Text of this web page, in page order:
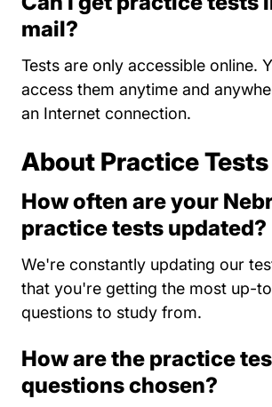
mail?
Tests are only accessible online.
access them anytime and
an Internet connection.
About Practice Tests
How often are your
practice tests updated?
We're constantly updating our
that you're getting the most up-
questions to study from.
How are the practice
questions chosen?